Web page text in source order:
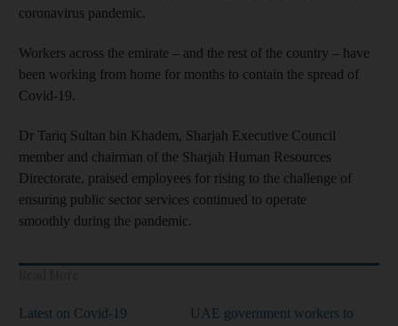
coronavirus pandemic.
Workers across the emirate – and the rest of the country – have
been working from home for months to contain the spread of
Covid-19.
Dr Tariq Sultan bin Khadem, Sharjah Executive Council
member and chairman of the Sharjah Human Resources
Directorate, praised employees for rising to the challenge of
ensuring public sector services continued to operate
smoothly during the pandemic.
Latest on Covid-19
UAE government workers to